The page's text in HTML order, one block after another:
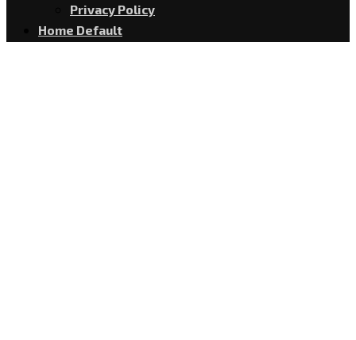
Privacy Policy
Home Default